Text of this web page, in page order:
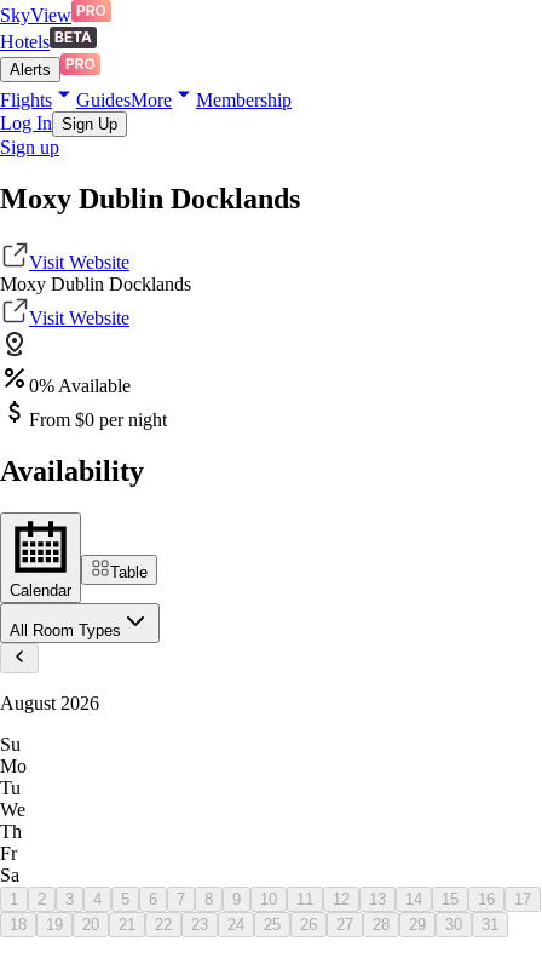
SkyView
Hotels
Alerts
Flights GuidesMore
Membership
Log In Sign Up
Sign up
Moxy Dublin Docklands
Visit Website
Moxy Dublin Docklands
Visit Website
0% Available
From $0 per night
Availability
Calendar
Table
All Room Types
August 2026
Su
Mo
Tu
We
Th
Fr
Sa
1 2 3 4 5 6 7 8 9 10 11 12 13 14 15 16
17
18
19 20 21 22 23 24 25 26 27 28 29 30 31